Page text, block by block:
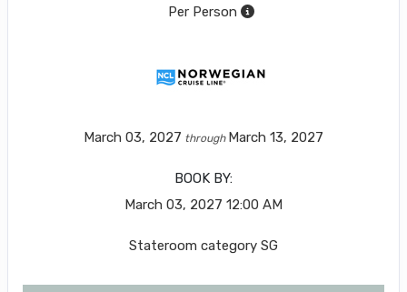
Per Person
March 03, 2027 through March 13, 2027
BOOK BY:
March 03, 2027 12:00 AM
Stateroom category SG